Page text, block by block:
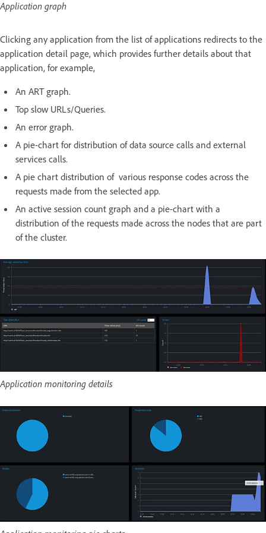
Application graph
Clicking any application from the list of applications redirects to the
application detail page, which provides further details about that
application, for example,
An ART graph.
Top slow URLs/Queries.
An error graph.
A pie-chart for distribution of data source calls and external
services calls.
A pie chart distribution of various response codes across the
requests made from the selected app.
An active session count graph and a pie-chart with a
distribution of the requests made across the nodes that are part
of the cluster.
Application monitoring details